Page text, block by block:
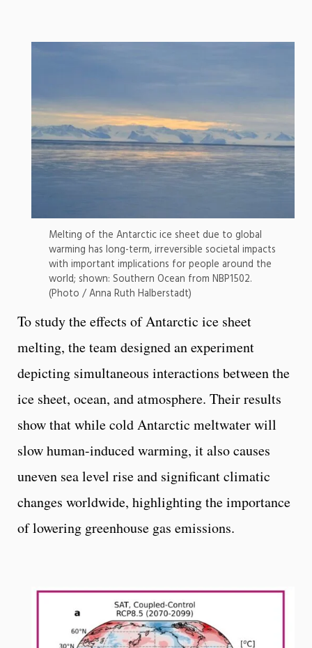
Melting of the Antarctic ice sheet due to global
warming has long-term, irreversible societal impacts
with important implications for people around the
world; shown: Southern Ocean from NBP1502.
(Photo / Anna Ruth Halberstadt)
To study the effects of Antarctic ice sheet
melting, the team designed an experiment
depicting simultaneous interactions between the
ice sheet, ocean, and atmosphere. Their results
show that while cold Antarctic meltwater will
slow human-induced warming, it also causes
uneven sea level rise and significant climatic
changes worldwide, highlighting the importance
of lowering greenhouse gas emissions.